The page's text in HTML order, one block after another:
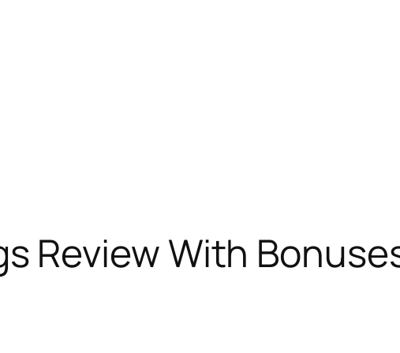
Review With